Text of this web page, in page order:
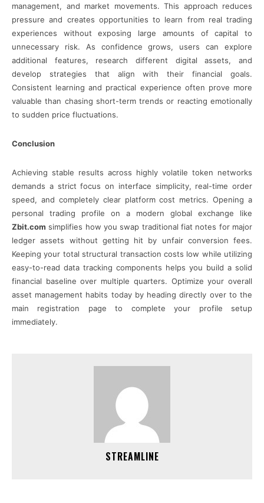
management, and market movements. This approach reduces
pressure and creates opportunities to learn from real trading
experiences without exposing large amounts of capital to
unnecessary risk. As confidence grows, users can explore
additional features, research different digital assets, and
develop strategies that align with their financial goals.
Consistent learning and practical experience often prove more
valuable than chasing short-term trends or reacting emotionally
to sudden price fluctuations.
Conclusion
Achieving stable results across highly volatile token networks
demands a strict focus on interface simplicity, real-time order
speed, and completely clear platform cost metrics. Opening a
personal trading profile on a modern global exchange like
Zbit.com simplifies how you swap traditional fiat notes for major
ledger assets without getting hit by unfair conversion fees.
Keeping your total structural transaction costs low while utilizing
easy-to-read data tracking components helps you build a solid
financial baseline over multiple quarters. Optimize your overall
asset management habits today by heading directly over to the
main registration page to complete your profile setup
immediately.
STREAMLINE